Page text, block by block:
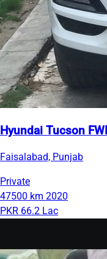
Hyundai Tucson
Faisalabad, Punjab
Private
47500 km 2020
PKR 66.2 Lac